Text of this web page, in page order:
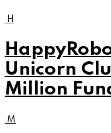
H
Unicorn
Million
M